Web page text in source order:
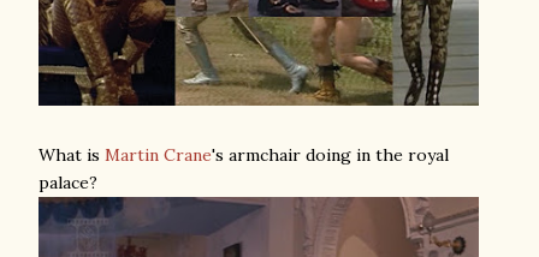
What is Martin Crane's armchair doing in the royal
palace?